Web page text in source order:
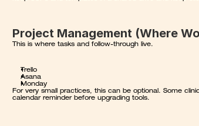
Project Management (Where
This is where tasks and follow-through live.
Trello
Asana
Monday
For very small practices, this can be optional. Some
calendar reminder before upgrading tools.